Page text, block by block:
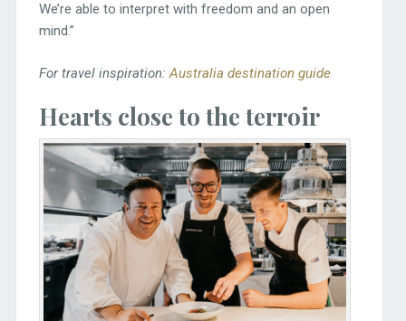
We’re able to interpret with freedom and an open
mind.”
For travel inspiration:Australia destination guide
Hearts close to the terroir